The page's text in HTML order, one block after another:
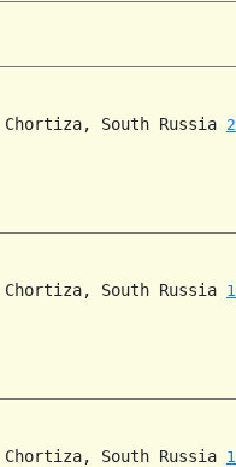
South Russia
2
South Russia
1
South Russia
1